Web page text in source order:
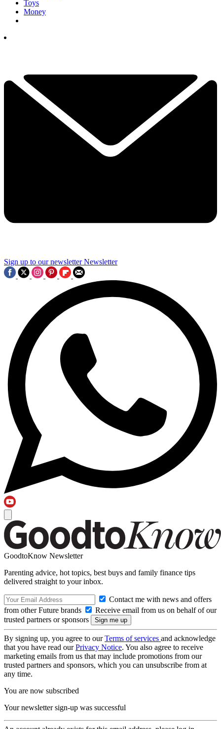
Toys
Money
Sign up to our newsletter Newsletter
GoodtoKnow Newsletter
Parenting advice, hot topics, best buys and family finance tips
delivered straight to your inbox.
Contact me with news and offers
from other Future brands
Receive email from us on behalf of our
trusted partners or sponsors
By signing up, you agree to ourTerms of services and acknowledge
that you have read ourPrivacy Notice. You also agree to receive
marketing emails from us that may include promotions from our
trusted partners and sponsors, which you can unsubscribe from at
any time.
You are now subscribed
Your newsletter sign-up was successful